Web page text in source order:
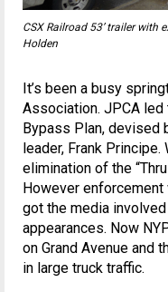
CSX Railroad 53’ trailer with
Holden
It’s been a busy
Association. JPCA
Bypass Plan, devised
leader, Frank
elimination of the
However
got the media
appearances. Now
on Grand Avenue and
in large truck traffic.